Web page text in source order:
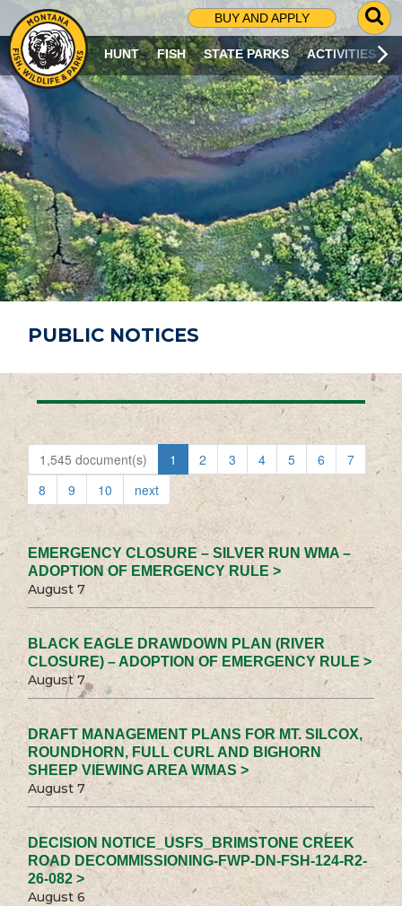
BUY AND APPLY
G
O
T
O
S
R
C
H
P
A
G
E
HUNT FISH STATE PARKS ACTIVITIES
PUBLIC NOTICES
1,545 document(s) 1 2 3 4 5 6
7
8
9 10 next
EMERGENCY CLOSURE – SILVER RUN WMA –
ADOPTION OF EMERGENCY RULE >
August 7
BLACK EAGLE DRAWDOWN PLAN (RIVER
CLOSURE) – ADOPTION OF EMERGENCY RULE >
August 7
DRAFT MANAGEMENT PLANS FOR MT. SILCOX,
ROUNDHORN, FULL CURL AND BIGHORN
SHEEP VIEWING AREA WMAS >
August 7
DECISION NOTICE_USFS_BRIMSTONE CREEK
ROAD DECOMMISSIONING-FWP-DN-FSH-124-R2-
26-082 >
August 6